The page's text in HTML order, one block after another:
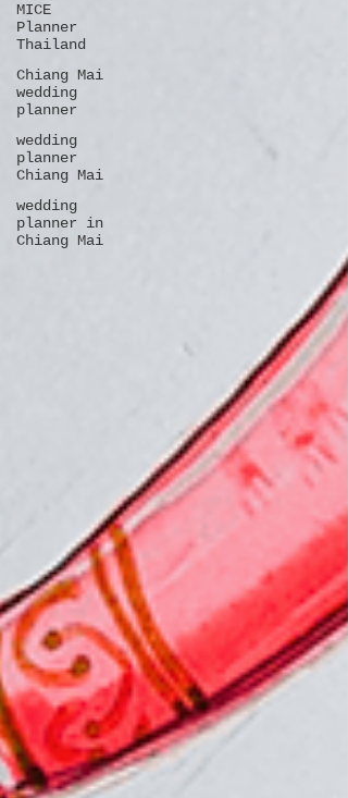
MICE
Planner
Thailand
Chiang Mai
wedding
planner
wedding
planner
Chiang Mai
wedding
planner in
Chiang Mai